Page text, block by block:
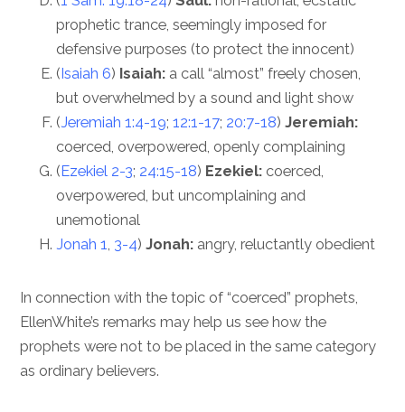
prophetic trance, seemingly imposed for
defensive purposes (to protect the innocent)
( Isaiah 6) Isaiah: a call “almost” freely chosen,
but overwhelmed by a sound and light show
(Jeremiah 1:4-19;12:1-17; 20:7-18)Jeremiah:
coerced, overpowered, openly complaining
( Ezekiel 2-3; 24:15-18) Ezekiel: coerced,
overpowered, but uncomplaining and
unemotional
Jonah 1, 3-4)Jonah: angry, reluctantly obedient
In connection with the topic of “coerced” prophets,
EllenWhite’s remarks may help us see how the
prophets were not to be placed in the same category
as ordinary believers.